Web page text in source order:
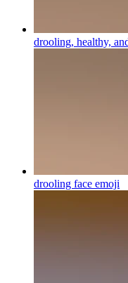
drooling, healthy,
drooling face emoji